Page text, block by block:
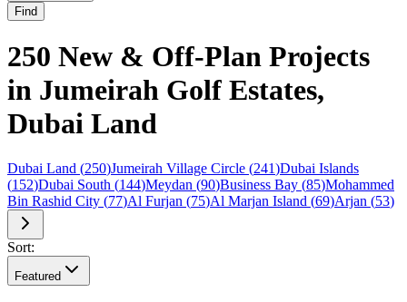
Find
250 New & Off-Plan Projects
in Jumeirah Golf Estates,
Dubai Land
Dubai Land (250)Jumeirah Village Circle (241)Dubai Islands
(152)Dubai South (144)Meydan (90)Business Bay (85)Mohammed
Bin Rashid City (77)Al Furjan (75)Al Marjan Island (69)Arjan (53)
Sort:
Featured